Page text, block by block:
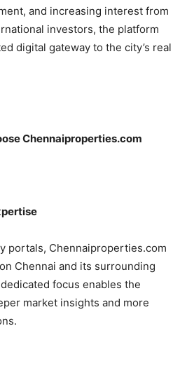
and increasing interest from
investors, the platform
digital gateway to the city’s real
Chennaiproperties.com
portals, Chennaiproperties.com
Chennai and its surrounding
focus enables the
market insights and more